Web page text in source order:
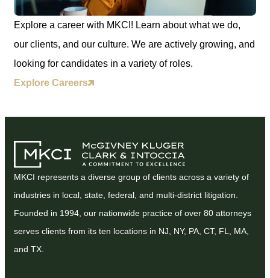
Explore a career with MKCI! Learn about what we do,
our clients, and our culture. We are actively growing, and
looking for candidates in a variety of roles.
Explore Careers
MKCI represents a diverse group of clients across a variety of
industries in local, state, federal, and multi-district litigation.
Founded in 1994, our nationwide practice of over 80 attorneys
serves clients from its ten locations in NJ, NY, PA, CT, FL, MA,
and TX.